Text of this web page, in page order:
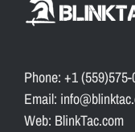
Phone: +1
Email:
Web: BlinkTac.com